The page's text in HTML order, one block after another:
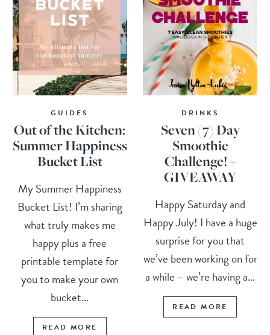
GUIDES
Out of the Kitchen:
Summer Happiness
Bucket List
My Summer Happiness
Bucket List! I’m sharing
what truly makes me
happy plus a free
printable template for
you to make your own
bucket...
READ MORE
DRINKS
Seven (7) Day
Smoothie
Challenge! +
GIVEAWAY
Happy Saturday and
Happy July! I have a huge
surprise for you that
we’ve been working on for
a while – we’re having a...
READ MORE